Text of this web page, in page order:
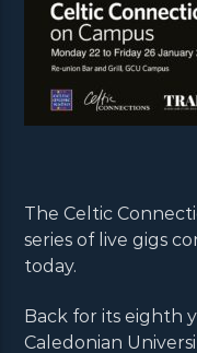
The Celtic
series of live gigs
today.
Back for its eighth
Caledonian